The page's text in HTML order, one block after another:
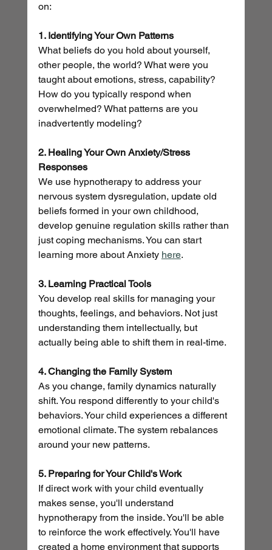
on:
1. Identifying Your Own Patterns
What beliefs do you hold about yourself,
other people, the world? What were you
taught about emotions, stress, capability?
How do you typically respond when
overwhelmed? What patterns are you
inadvertently modeling?
2. Healing Your Own Anxiety/Stress
Responses
We use hypnotherapy to address your
nervous system dysregulation, update old
beliefs formed in your own childhood,
develop genuine regulation skills rather than
just coping mechanisms. You can start
learning more about Anxiety here.
3. Learning Practical Tools
You develop real skills for managing your
thoughts, feelings, and behaviors. Not just
understanding them intellectually, but
actually being able to shift them in real-time.
4. Changing the Family System
As you change, family dynamics naturally
shift. You respond differently to your child's
behaviors. Your child experiences a different
emotional climate. The system rebalances
around your new patterns.
5. Preparing for Your Child's Work
If direct work with your child eventually
makes sense, you'll understand
hypnotherapy from the inside. You'll be able
to reinforce the work effectively. You'll have
created a home environment that supports